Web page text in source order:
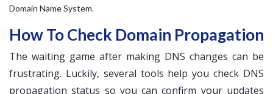
Domain Name System.
How To Check Domain Propagation
The waiting game after making DNS changes can be
frustrating. Luckily, several tools help you check DNS
propagation status so you can confirm your updates